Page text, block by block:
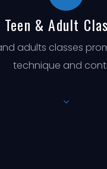
Teen & Adult
adults classes
technique and